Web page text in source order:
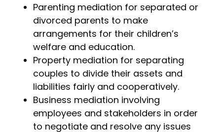
Parenting mediation for separated or
divorced parents to make
arrangements for their children’s
welfare and education.
Property mediation for separating
couples to divide their assets and
liabilities fairly and cooperatively.
Business mediation involving
employees and stakeholders in order
to negotiate and resolve any issues